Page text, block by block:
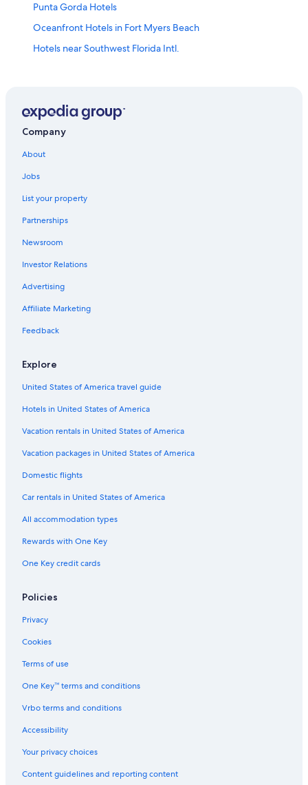
Punta Gorda Hotels
Oceanfront Hotels in Fort Myers Beach
Hotels near Southwest Florida Intl.
Oceanfront Hotels in Naples
Cheap Hotels in Fort Myers
Fort Myers Beach Hotels
Oceanfront Hotels in Marco Island
Company
About
Jobs
List your property
Partnerships
Newsroom
Investor Relations
Advertising
Affiliate Marketing
Feedback
Explore
United States of America travel guide
Hotels in United States of America
Vacation rentals in United States of America
Vacation packages in United States of America
Domestic flights
Car rentals in United States of America
All accommodation types
Rewards with One Key
One Key credit cards
Policies
Privacy
Cookies
Terms of use
One Key™ terms and conditions
Vrbo terms and conditions
Accessibility
Your privacy choices
Content guidelines and reporting content